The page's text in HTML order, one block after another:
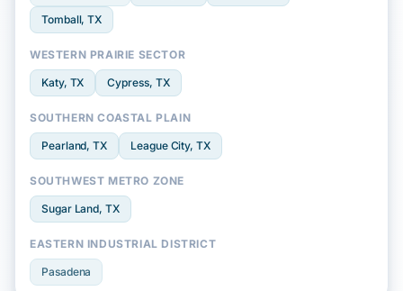
Tomball, TX
WESTERN PRAIRIE SECTOR
Katy, TX Cypress, TX
SOUTHERN COASTAL PLAIN
Pearland, TX League City, TX
SOUTHWEST METRO ZONE
Sugar Land, TX
EASTERN INDUSTRIAL DISTRICT
Pasadena